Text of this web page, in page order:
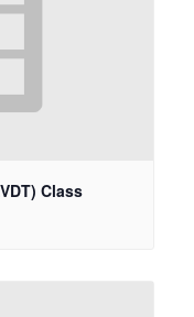
Class